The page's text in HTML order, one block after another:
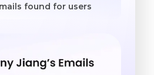
found for users